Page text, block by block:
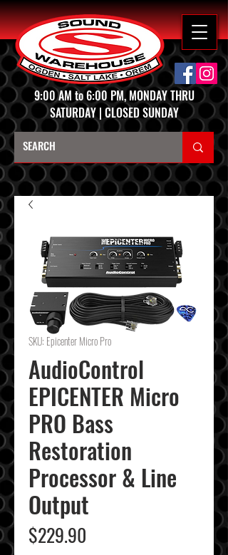
9:00 AM to 6:00 PM, MONDAY THRU
SATURDAY | CLOSED SUNDAY
SKU: Epicenter Micro Pro
AudioControl
EPICENTER Micro
PRO Bass
Restoration
Processor & Line
Output
$229.90